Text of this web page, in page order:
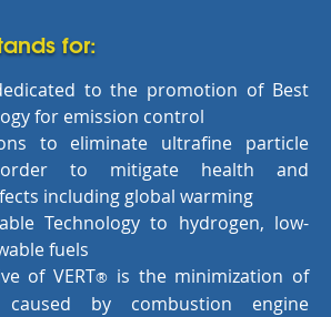
for:
to the promotion of Best
for emission control
to eliminate ultrafine particle
to mitigate health and
including global warming
Technology to hydrogen, low-
fuels
of VERT® is the minimization of
by combustion engine